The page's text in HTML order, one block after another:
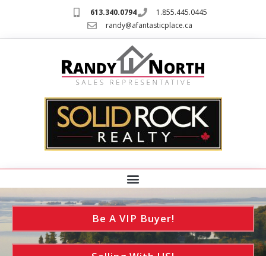
613.340.0794
1.855.445.0445
randy@afantasticplace.ca
Be A VIP Buyer!